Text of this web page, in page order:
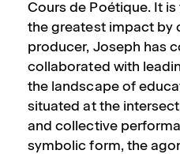
Cours de Poétique. It
the greatest impact by
producer, Joseph has
collaborated with
the landscape of
situated at the
and collective
symbolic form, the